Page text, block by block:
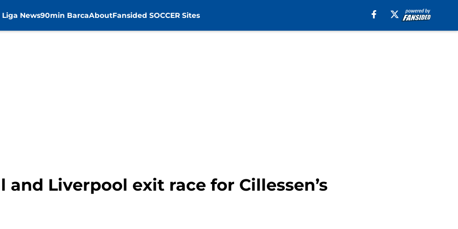
Liga News90min BarcaAboutFansided SOCCER Sites
and Liverpool exit race for Cillessen’s